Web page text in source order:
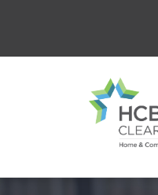
main